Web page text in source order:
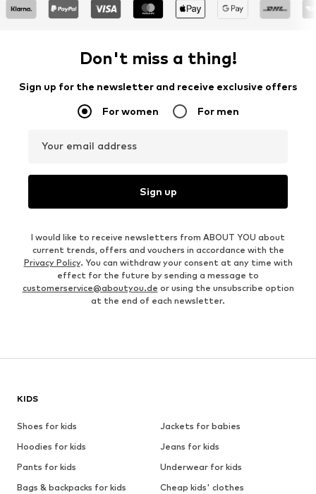
Don't miss a thing!
Sign up for the newsletter and receive exclusive offers
For women For men
Your email address
Sign up
I would like to receive newsletters from ABOUT YOU about
current trends, offers and vouchers in accordance with the
Privacy Policy. You can withdraw your consent at any time with
effect for the future by sending a message to
customerservice@aboutyou.de or using the unsubscribe option
at the end of each newsletter.
KIDS
Shoes for kids
Jackets for babies
Hoodies for kids
Jeans for kids
Pants for kids
Underwear for kids
Bags & backpacks for kids
Cheap kids' clothes